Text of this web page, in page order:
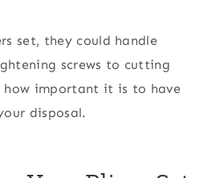
set, they could handle
screws to cutting
how important it is to have
disposal.